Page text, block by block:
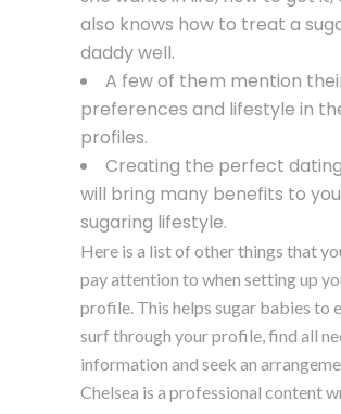
also knows how to treat a
daddy well.
A few of them mention
preferences and lifestyle in
profiles.
Creating the perfect
will bring many benefits to
sugaring lifestyle.
Here is a list of other things that
pay attention to when setting up
profile. This helps sugar babies to
surf through your profile, find all
information and seek an
Chelsea is a professional content